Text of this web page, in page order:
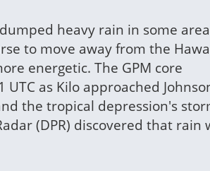
heavy rain in some
to move away from the
energetic. The GPM core
as Kilo approached
the tropical depression's
(DPR) discovered that rain